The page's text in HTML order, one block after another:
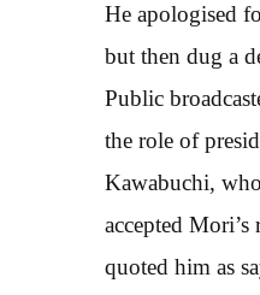
He apologised
but then dug a
Public
the role of
Kawabuchi,
accepted
quoted him as